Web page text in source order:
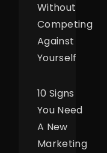
Without
Competing
Against
Yourself
10 Signs
You Need
A New
Marketing